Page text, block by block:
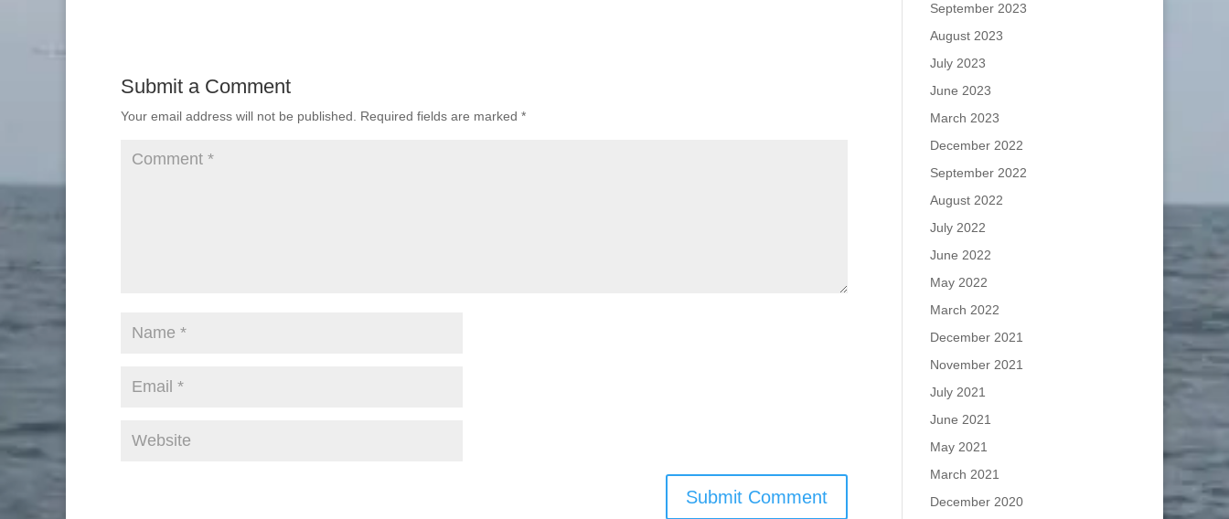
Submit a Comment
Your email address will not be published. Required fields are marked *
September 2023
August 2023
July 2023
June 2023
March 2023
December 2022
September 2022
August 2022
July 2022
June 2022
May 2022
March 2022
December 2021
November 2021
July 2021
June 2021
May 2021
March 2021
December 2020